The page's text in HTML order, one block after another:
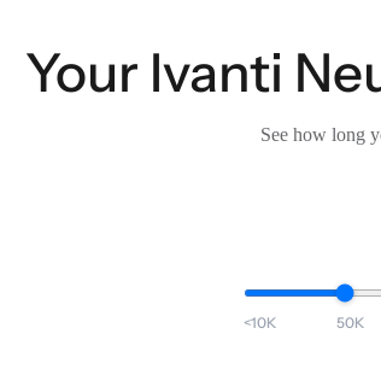
Your Ivanti
See how long
<10K 50K